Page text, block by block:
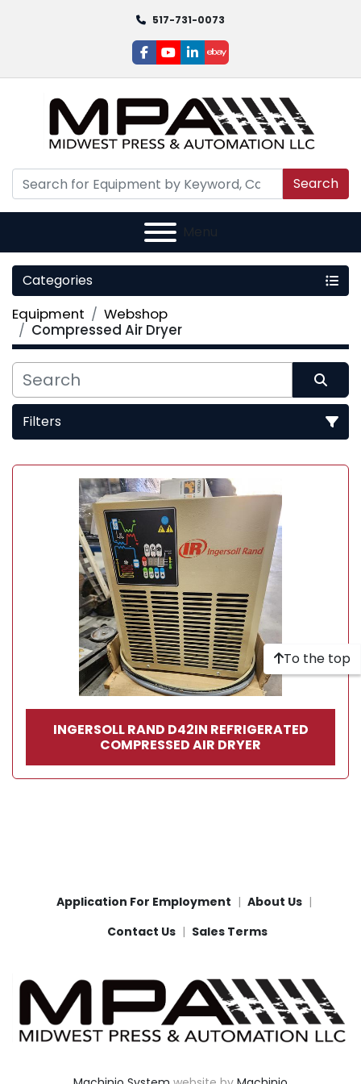
517-731-0073
facebook
youtube
linkedin
ebay
Search
Menu
Categories
Equipment
Webshop
Compressed Air Dryer
Filters
Sort by
INGERSOLL RAND D42IN REFRIGERATED
COMPRESSED AIR DRYER
To the top
Application For Employment
About Us
Contact Us
Sales Terms